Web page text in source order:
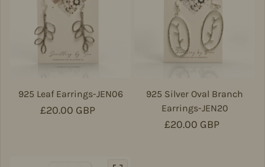
925 Leaf Earrings-JEN06
Regular price
£20.00 GBP
925 Silver Oval Branch
Earrings-JEN20
Regular price
£20.00 GBP